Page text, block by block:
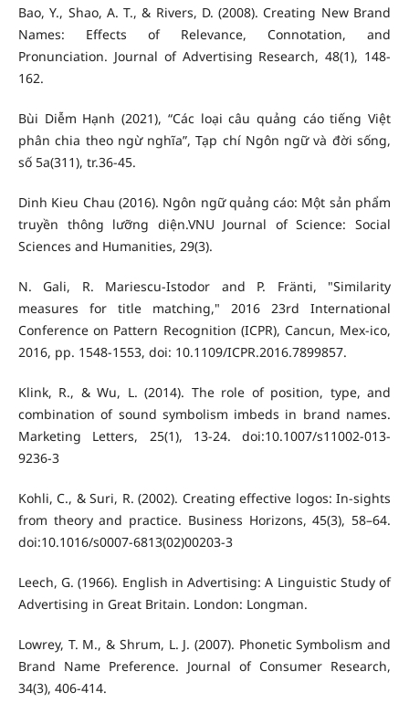
Bao, Y., Shao, A. T., & Rivers, D. (2008). Creating New Brand
Names: Effects of Relevance, Connotation, and
Pronunciation. Journal of Advertising Research, 48(1), 148-
162.
Bùi Diễm Hạnh (2021), “Các loại câu quảng cáo tiếng Việt
phân chia theo ngừ nghĩa”, Tạp chí Ngôn ngữ và đời sống,
số 5a(311), tr.36-45.
Dinh Kieu Chau (2016). Ngôn ngữ quảng cáo: Một sản phẩm
truyền thông lưỡng diện.VNU Journal of Science: Social
Sciences and Humanities, 29(3).
N. Gali, R. Mariescu-Istodor and P. Fränti, "Similarity
measures for title matching," 2016 23rd International
Conference on Pattern Recognition (ICPR), Cancun, Mex-ico,
2016, pp. 1548-1553, doi: 10.1109/ICPR.2016.7899857.
Klink, R., & Wu, L. (2014). The role of position, type, and
combination of sound symbolism imbeds in brand names.
Marketing Letters, 25(1), 13-24. doi:10.1007/s11002-013-
9236-3
Kohli, C., & Suri, R. (2002). Creating effective logos: In-sights
from theory and practice. Business Horizons, 45(3), 58–64.
doi:10.1016/s0007-6813(02)00203-3
Leech, G. (1966). English in Advertising: A Linguistic Study of
Advertising in Great Britain. London: Longman.
Lowrey, T. M., & Shrum, L. J. (2007). Phonetic Symbolism and
Brand Name Preference. Journal of Consumer Research,
34(3), 406-414.